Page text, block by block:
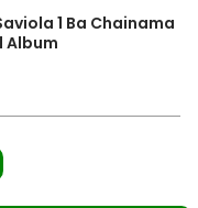
1 Ba Chainama
Album